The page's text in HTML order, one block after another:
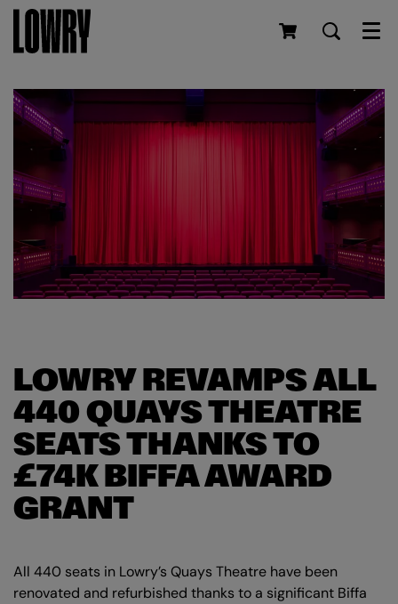
LOWRY REVAMPS ALL
440 QUAYS THEATRE
SEATS THANKS TO
£74K BIFFA AWARD
GRANT
All 440 seats in Lowry’s Quays Theatre have been
renovated and refurbished thanks to a significant Biffa